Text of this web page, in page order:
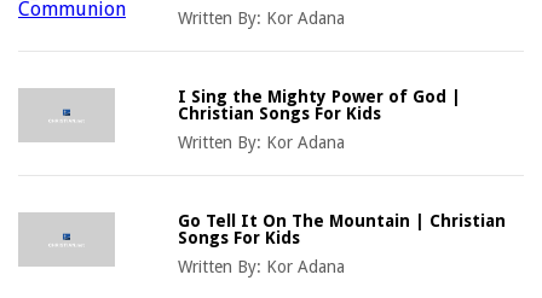
Written By: Kor Adana
I Sing the Mighty Power of God |
Christian Songs For Kids
Written By: Kor Adana
Go Tell It On The Mountain | Christian
Songs For Kids
Written By: Kor Adana